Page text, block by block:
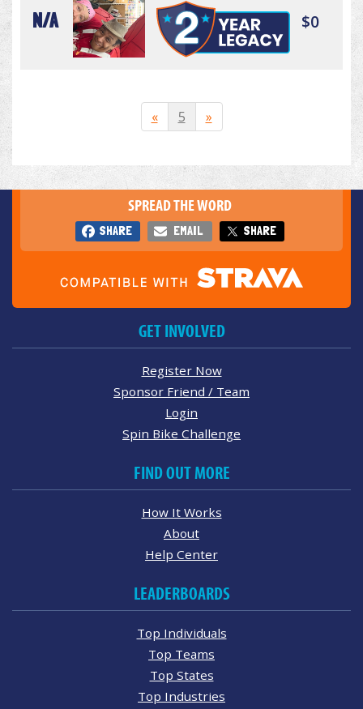
N/A $0
« 5 »
SPREAD THE WORD
SHARE EMAIL SHARE
GET INVOLVED
Register Now
Sponsor Friend / Team
Login
Spin Bike Challenge
FIND OUT MORE
How It Works
About
Help Center
LEADERBOARDS
Top Individuals
Top Teams
Top States
Top Industries